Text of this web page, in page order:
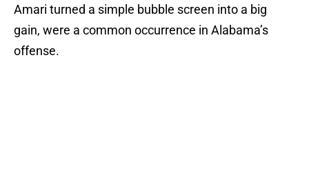
Amari turned a simple bubble screen into a big
gain, were a common occurrence in Alabama’s
offense.